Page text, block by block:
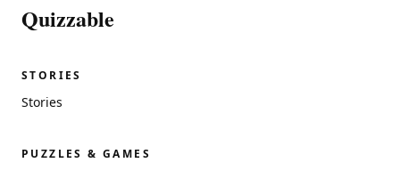
Quizzable
STORIES
Stories
PUZZLES & GAMES